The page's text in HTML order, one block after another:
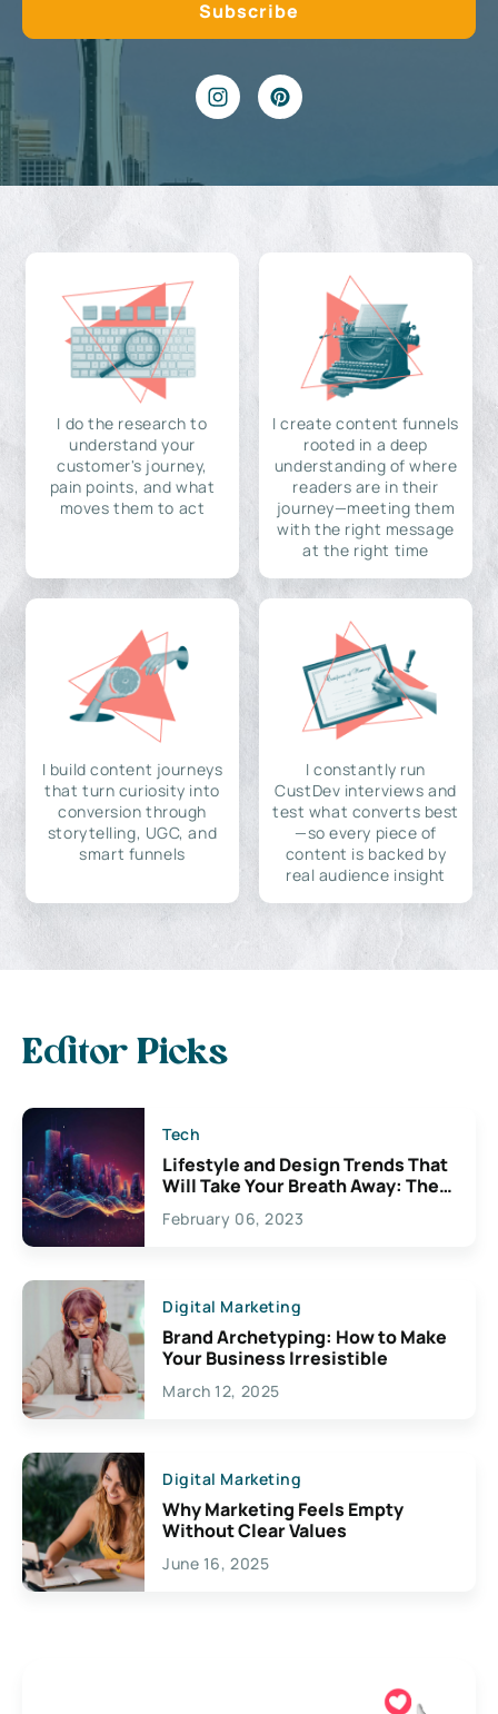
I do the research to
understand your
customer's journey,
pain points, and what
moves them to act
I create content funnels
rooted in a deep
understanding of where
readers are in their
journey—meeting them
with the right message
at the right time
I build content journeys
that turn curiosity into
conversion through
storytelling, UGC, and
smart funnels
I constantly run
CustDev interviews and
test what converts best
—so every piece of
content is backed by
real audience insight
Editor Picks
Tech
Lifestyle and Design Trends That
Will Take Your Breath Away: The
Exciting Possibilities For
Creativity
February 06, 2023
Digital Marketing
Brand Archetyping: How to Make
Your Business Irresistible
March 12, 2025
Digital Marketing
Why Marketing Feels Empty
Without Clear Values
June 16, 2025